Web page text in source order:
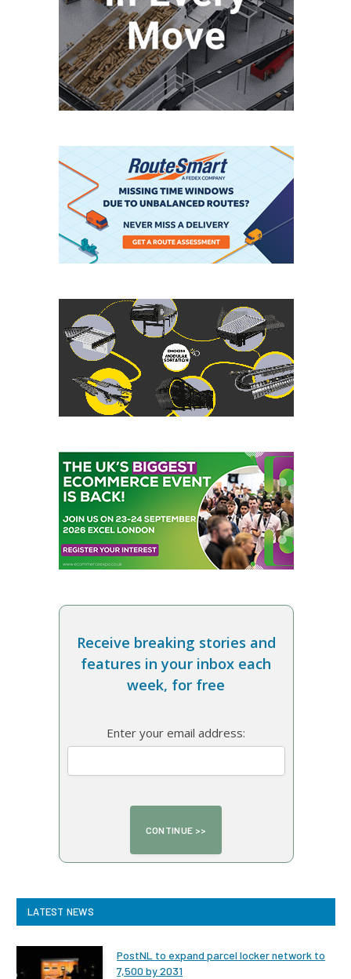
Receive breaking stories and
features in your inbox each
week, for free
Enter your email address:
LATEST NEWS
PostNL to expand parcel locker network to
7,500 by 2031